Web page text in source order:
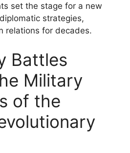
set the stage for a new
strategies,
relations for decades.
Battles
Military
of the